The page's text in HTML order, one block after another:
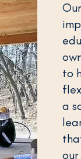
to
a